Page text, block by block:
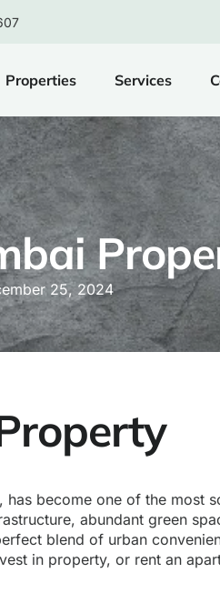
Properties Services
25, 2024
become one of the most
abundant green
blend of urban
in property, or rent an